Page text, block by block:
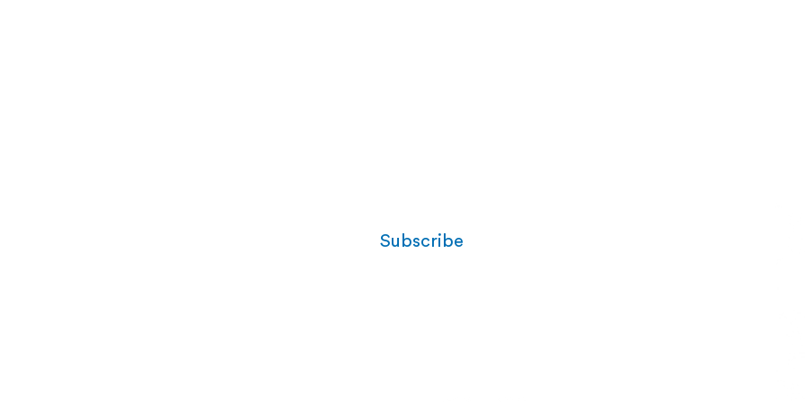
Subscribe